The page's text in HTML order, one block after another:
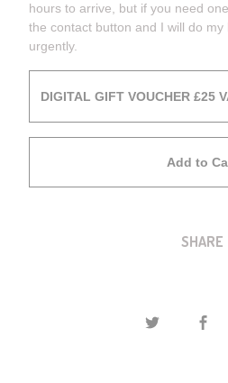
hours to arrive, but if you need
the contact button and I will do
urgently.
Add to
SHARE